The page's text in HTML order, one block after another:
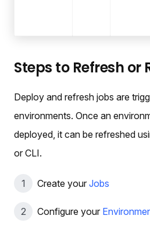
Steps to Refresh or
Deploy and refresh jobs are
environments. Once an
deployed, it can be refreshed
or CLI.
Create your Jobs
Configure your